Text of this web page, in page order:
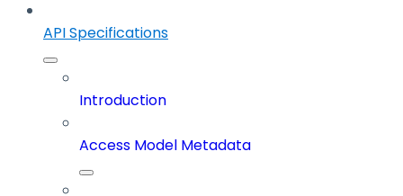
API Specifications
Introduction
Access Model Metadata